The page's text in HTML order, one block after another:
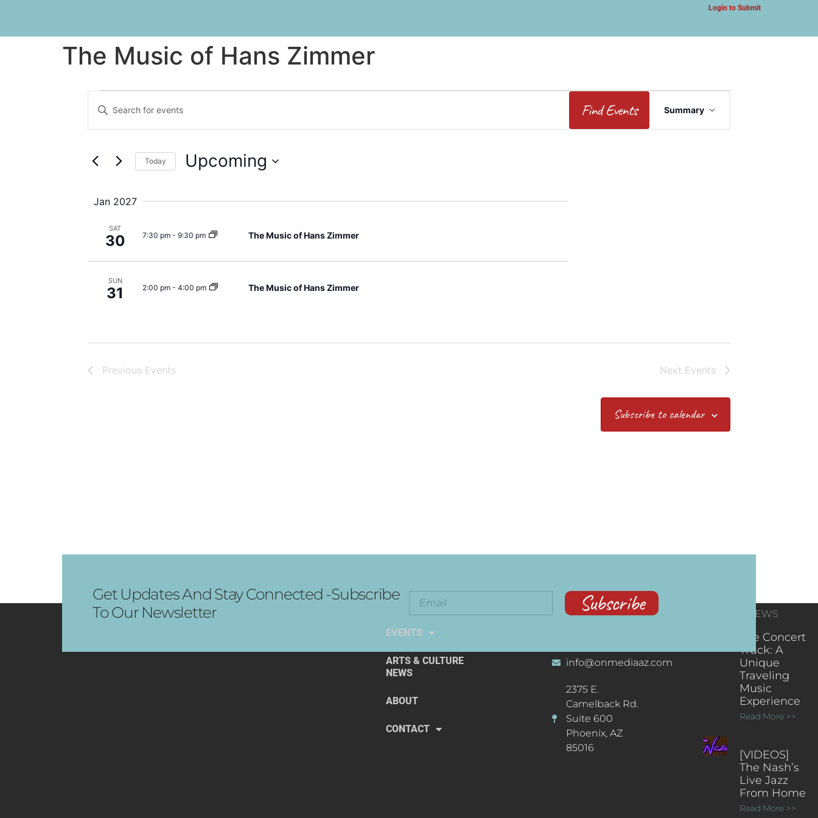
Login to Submit
The Music of Hans Zimmer
Events
Search
Views
Navigation
Enter
Keyword.
for
Keyword.
Find Events
Views
Summary
Today Upcoming
Jan 2027
SAT
30 7:30 pm - 9:30 pm The Music of Hans Zimmer
SUN
31 2:00 pm - 4:00 pm The Music of Hans Zimmer
Previous Events Next Events
Subscribe to calendar
Get Updates And Stay Connected -Subscribe
To Our Newsletter
Subscribe
EXPLORE THE ARTS
EVENTS
ARTS & CULTURE
NEWS
ABOUT
CONTACT
CONTACT
info@onmediaaz.com
2375 E.
Camelback Rd.
Suite 600
Phoenix, AZ
85016
RECENT NEWS
The Concert
Truck: A
Unique
Traveling
Music
Experience
Read More >>
[VIDEOS]
The Nash’s
Live Jazz
From Home
Read More >>